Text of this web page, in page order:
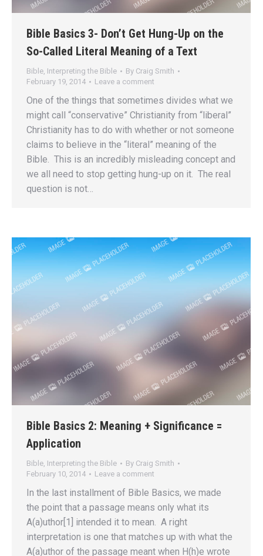
Bible Basics 3- Don’t Get Hung-Up on the
So-Called Literal Meaning of a Text
Bible Interpreting the Bible By Craig Smith
February 19, 2014
Leave a comment
One of the things that sometimes divides what we
might call “conservative” Christianity from “liberal”
Christianity has to do with whether or not someone
claims to believe in the “literal” meaning of the
Bible. This is an incredibly misleading concept and
we all need to stop getting hung-up on it. The real
question is not…
Bible Basics 2: Meaning + Significance =
Application
Bible Interpreting the Bible By Craig Smith
February 10, 2014
Leave a comment
In the last installment of Bible Basics, we made
the point that a passage means only what its
A(a)uthor[1] intended it to mean. A right
interpretation is one that matches up with what the
A(a)uthor of the passage meant when H(h)e wrote